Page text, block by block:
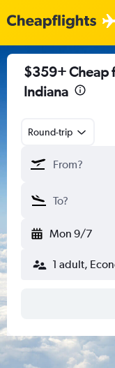
$359+ Cheap
Indiana
Round-trip
Mon 9/7
1 adult,